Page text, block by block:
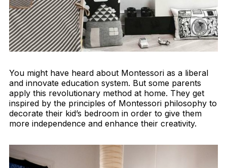
You might have heard about Montessori as a liberal
and innovate education system. But some parents
apply this revolutionary method at home. They get
inspired by the principles of Montessori philosophy to
decorate their kid’s bedroom in order to give them
more independence and enhance their creativity.